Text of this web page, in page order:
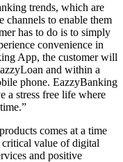
trends, which are
channels to enable them
has to do is to simply
convenience in
App, the customer will
and within a
phone. EazzyBanking
a stress free life where
comes at a time
critical value of digital
and positive